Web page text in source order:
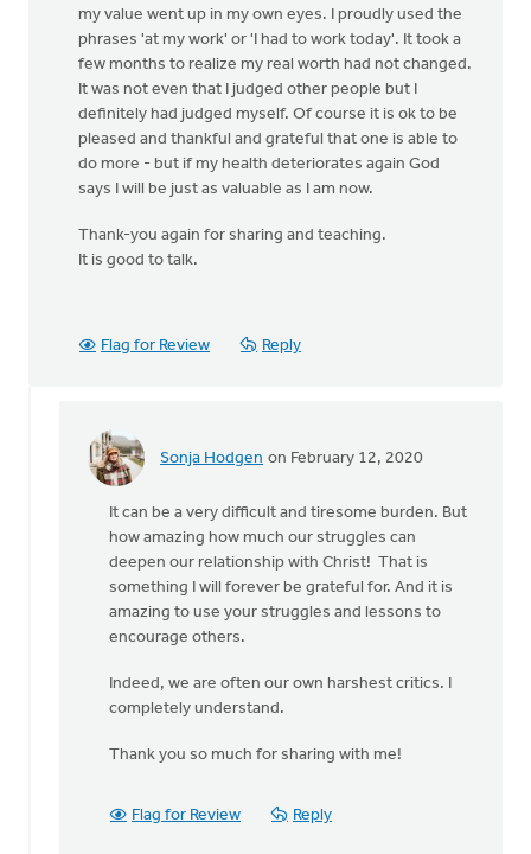
my value went up in my own eyes. I proudly used the
phrases 'at my work' or 'I had to work today'. It took a
few months to realize my real worth had not changed.
It was not even that I judged other people but I
definitely had judged myself. Of course it is ok to be
pleased and thankful and grateful that one is able to
do more - but if my health deteriorates again God
says I will be just as valuable as I am now.
Thank-you again for sharing and teaching.
It is good to talk.
Flag for Review Reply
Sonja Hodgen on February 12, 2020
In
Thank-
you
your
words
MJill
It can be a very difficult and tiresome burden. But
how amazing how much our struggles can
deepen our relationship with Christ! That is
something I will forever be grateful for. And it is
amazing to use your struggles and lessons to
encourage others.
Indeed, we are often our own harshest critics. I
completely understand.
Thank you so much for sharing with me!
Flag for Review Reply